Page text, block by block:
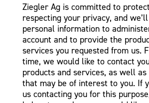
Ziegler Ag is committed to
respecting your privacy, and
personal information to
account and to provide the
services you requested from us.
time, we would like to contact
products and services, as well
that may be of interest to you. If
us contacting you for this